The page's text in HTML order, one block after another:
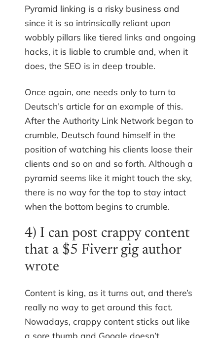
Pyramid linking is a risky business and
since it is so intrinsically reliant upon
wobbly pillars like tiered links and ongoing
hacks, it is liable to crumble and, when it
does, the SEO is in deep trouble.
Once again, one needs only to turn to
Deutsch’s article for an example of this.
After the Authority Link Network began to
crumble, Deutsch found himself in the
position of watching his clients loose their
clients and so on and so forth. Although a
pyramid seems like it might touch the sky,
there is no way for the top to stay intact
when the bottom begins to crumble.
4) I can post crappy content
that a $5 Fiverr gig author
wrote
Content is king, as it turns out, and there’s
really no way to get around this fact.
Nowadays, crappy content sticks out like
a sore thumb and Google doesn’t